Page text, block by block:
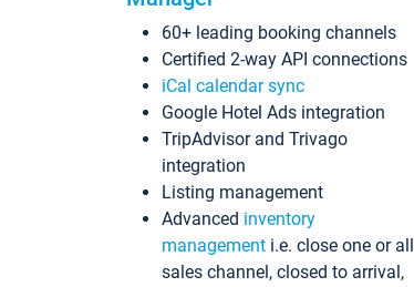
60+ leading booking channels
Certified 2-way API connections
iCal calendar sync
Google Hotel Ads integration
TripAdvisor and Trivago
integration
Listing management
Advanced inventory
management i.e. close one or all
sales channel, closed to arrival,